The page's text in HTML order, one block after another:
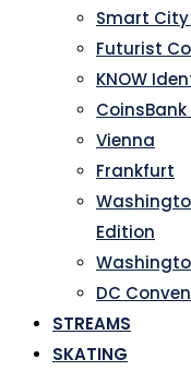
Smart
Futurist
KNOW
Vienna
Frankfurt
Edition
DC
STREAMS
SKATING